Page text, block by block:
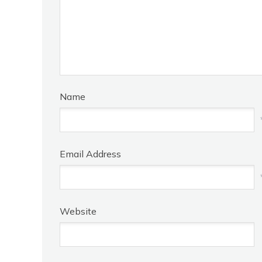
Name
Email Address
Website